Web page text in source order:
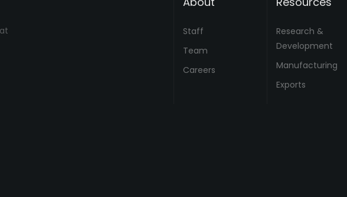
Staff
Team
Careers
Research &
Development
Manufacturing
Exports